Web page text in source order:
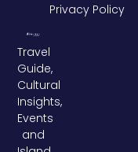
Travel
Guide,
Cultural
Insights,
Events
and
Privacy Policy